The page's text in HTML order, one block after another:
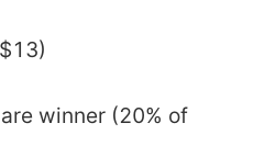
winner (20% of